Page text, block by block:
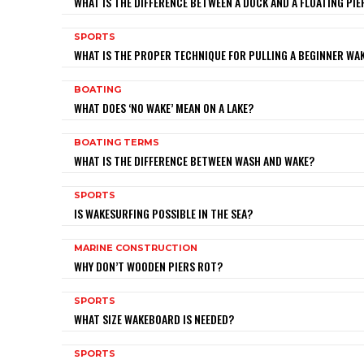
SPORTS
WHAT IS THE PROPER TECHNIQUE FOR PULLING A BEGINNER
BOATING
WHAT DOES ‘NO WAKE’ MEAN ON A LAKE?
BOATING TERMS
WHAT IS THE DIFFERENCE BETWEEN WASH AND WAKE?
SPORTS
IS WAKESURFING POSSIBLE IN THE SEA?
MARINE CONSTRUCTION
WHY DON’T WOODEN PIERS ROT?
SPORTS
WHAT SIZE WAKEBOARD IS NEEDED?
SPORTS